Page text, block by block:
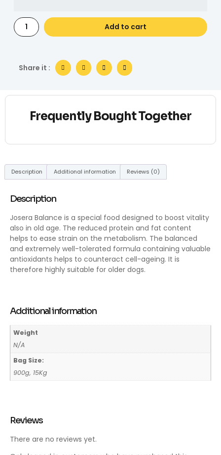
Add to cart
Share it :
Frequently Bought Together
Description Additional information Reviews (0)
Description
Josera Balance is a special food designed to boost vitality
also in old age. The reduced protein and fat content
helps to ease strain on the metabolism. The balanced
and extremely well-tolerated formula containing valuable
antioxidants helps to counteract cell-ageing. It is
therefore highly suitable for older dogs.
Additional information
Weight
N/A
Bag Size:
900g, 15Kg
Reviews
There are no reviews yet.